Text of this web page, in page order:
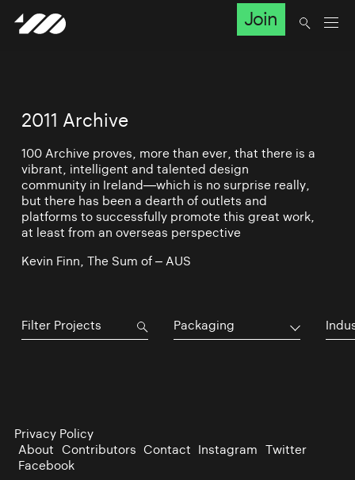
Join
2011 Archive
100 Archive proves, more than ever, that there is a
vibrant, intelligent and talented design
community in Ireland—which is no surprise really,
but there has been a dearth of outlets and
platforms to successfully promote this great work,
at least from an overseas perspective
Kevin Finn, The Sum of – AUS
Packaging
Privacy Policy
About Contributors Contact Instagram Twitter
Facebook